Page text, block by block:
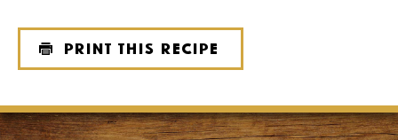
Print this recipe